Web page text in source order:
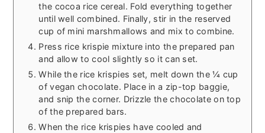
the cocoa rice cereal. Fold everything together
until well combined. Finally, stir in the reserved
cup of mini marshmallows and mix to combine.
Press rice krispie mixture into the prepared pan
and allow to cool slightly so it can set.
While the rice krispies set, melt down the ¼ cup
of vegan chocolate. Place in a zip-top baggie,
and snip the corner. Drizzle the chocolate on top
of the prepared bars.
When the rice krispies have cooled and